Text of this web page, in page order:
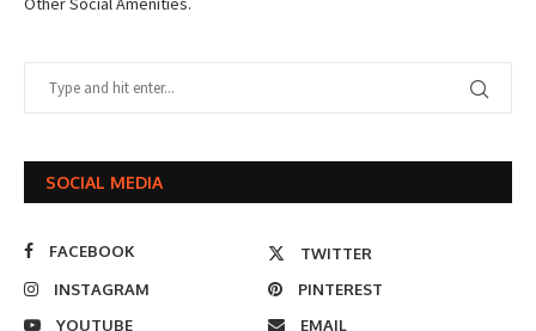
SOCIAL MEDIA
FACEBOOK
TWITTER
INSTAGRAM
PINTEREST
YOUTUBE
EMAIL